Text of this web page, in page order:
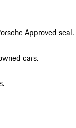
Approved seal.
cars.